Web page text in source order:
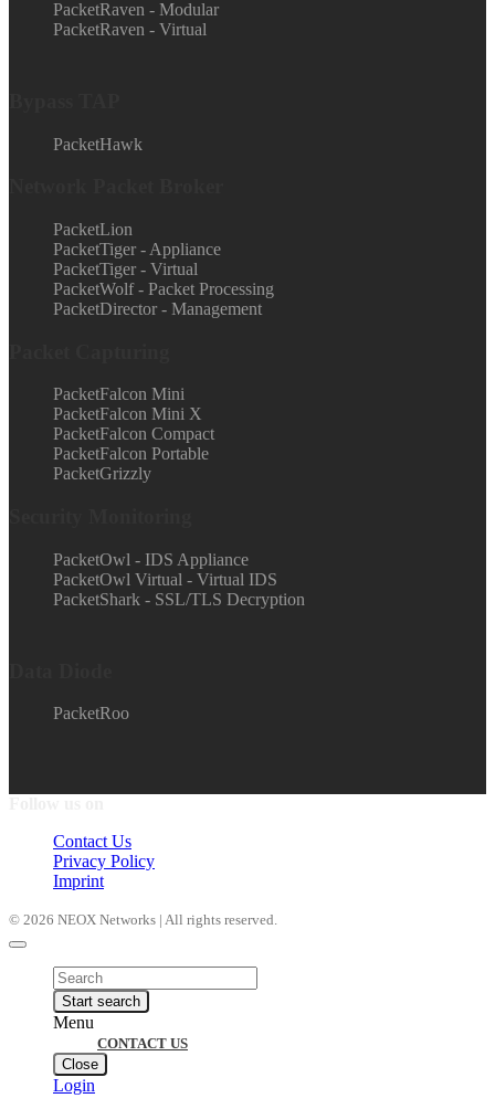
PacketRaven - Modular
PacketRaven - Virtual
PacketHawk
PacketLion
PacketTiger - Appliance
PacketTiger - Virtual
PacketWolf - Packet Processing
PacketDirector - Management
PacketFalcon Mini
PacketFalcon Mini X
PacketFalcon Compact
PacketFalcon Portable
PacketGrizzly
PacketOwl - IDS Appliance
PacketOwl Virtual - Virtual IDS
PacketShark - SSL/TLS Decryption
PacketRoo
Contact Us
Privacy Policy
Imprint
© 2026 NEOX Networks | All rights reserved.
Products
search
Start search
Menu
CONTACT US
Close
Login